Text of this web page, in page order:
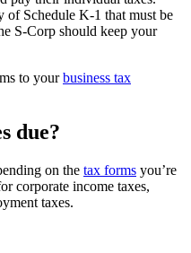
of Schedule K-1 that must be
S-Corp should keep your
to yourbusiness tax
due?
on the tax forms you’re
corporate income taxes,
taxes.